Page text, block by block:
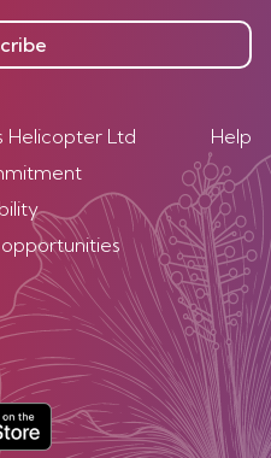
Helicopter Ltd
Help